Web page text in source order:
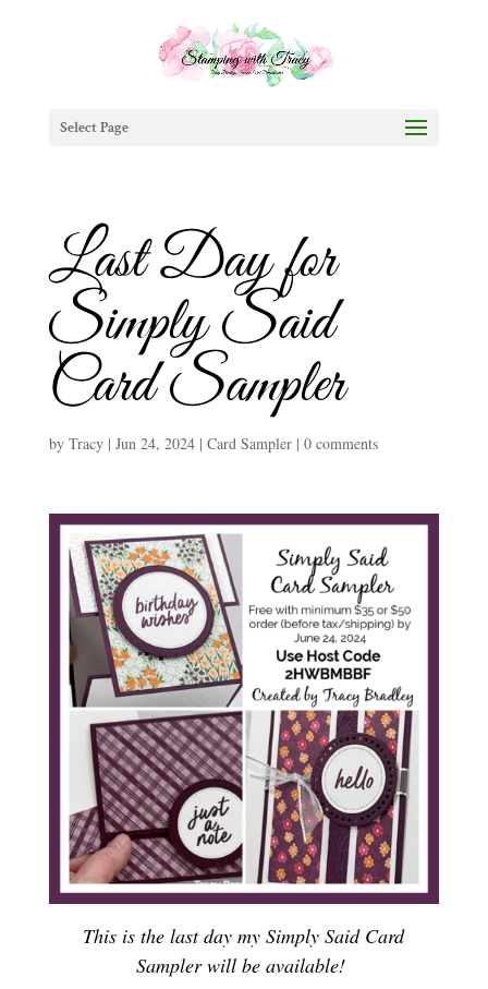
Select Page
Last Day for
Simply Said
Card Sampler
by Tracy| Jun 24, 2024| Card Sampler| 0 comments
This is the last day my Simply Said Card
Sampler will be available!